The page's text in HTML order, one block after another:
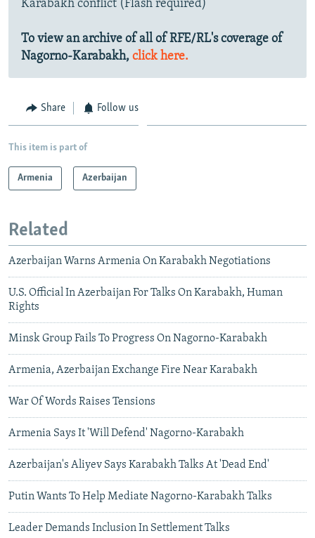
Karabakh conflict (Flash required)
To view an archive of all of RFE/RL's coverage of
Nagorno-Karabakh, click here.
Share Follow us
This item is part of
Armenia Azerbaijan
Related
Azerbaijan Warns Armenia On Karabakh Negotiations
U.S. Official In Azerbaijan For Talks On Karabakh, Human
Rights
Minsk Group Fails To Progress On Nagorno-Karabakh
Armenia, Azerbaijan Exchange Fire Near Karabakh
War Of Words Raises Tensions
Armenia Says It 'Will Defend' Nagorno-Karabakh
Azerbaijan's Aliyev Says Karabakh Talks At 'Dead End'
Putin Wants To Help Mediate Nagorno-Karabakh Talks
Leader Demands Inclusion In Settlement Talks